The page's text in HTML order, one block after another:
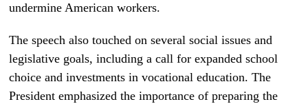
undermine American workers.
The speech also touched on several social issues and
legislative goals, including a call for expanded school
choice and investments in vocational education. The
President emphasized the importance of preparing the